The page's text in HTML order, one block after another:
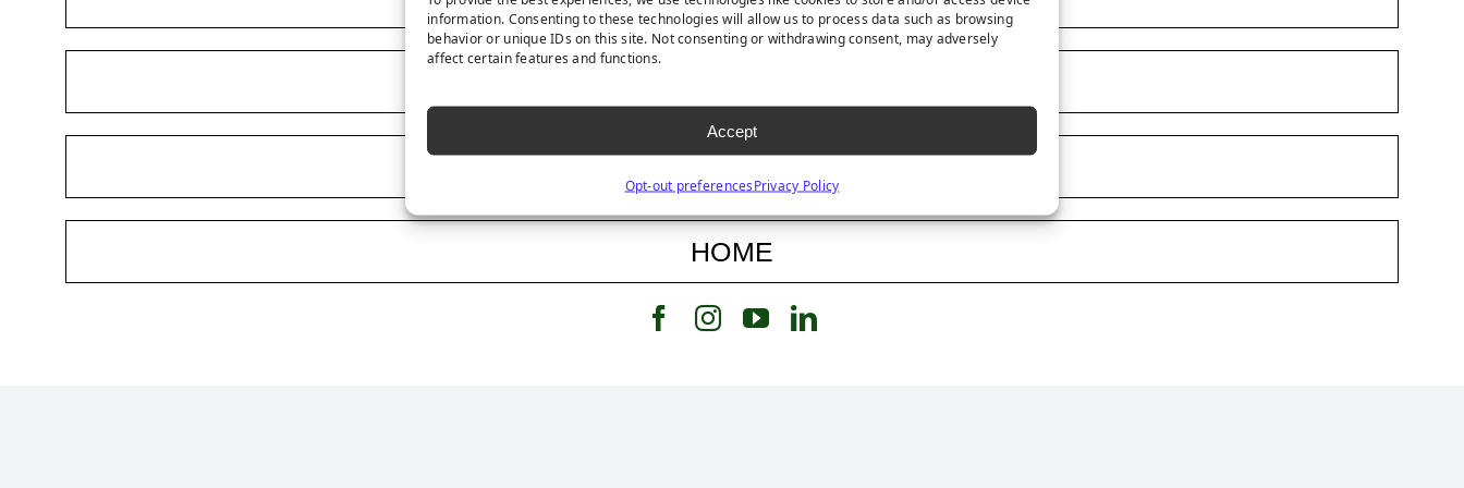
information. Consenting to these technologies will allow us to process data such as browsing
behavior or unique IDs on this site. Not consenting or withdrawing consent, may adversely
affect certain features and functions.
Accept
Opt-out preferencesPrivacy Policy
HOME
Follow us on Facebook
Follow us on Instagram
Watch us on Youtube
Connect with us on LinkedIn